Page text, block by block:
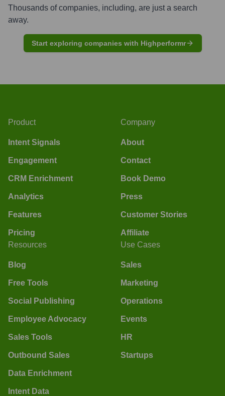
Thousands of companies, including, are just a search
away.
Start exploring companies with Highperformr
Product
Intent Signals
Engagement
CRM Enrichment
Analytics
Features
Pricing
Company
About
Contact
Book Demo
Press
Customer Stories
Affiliate
Resources
Blog
Free Tools
Social Publishing
Employee Advocacy
Sales Tools
Outbound Sales
Data Enrichment
Intent Data
Use Cases
Sales
Marketing
Operations
Events
HR
Startups